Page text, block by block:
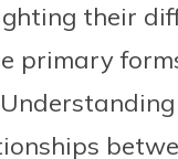
their
primary